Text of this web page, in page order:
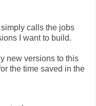
calls the jobs
I want to build.
new versions to this
the time saved in the